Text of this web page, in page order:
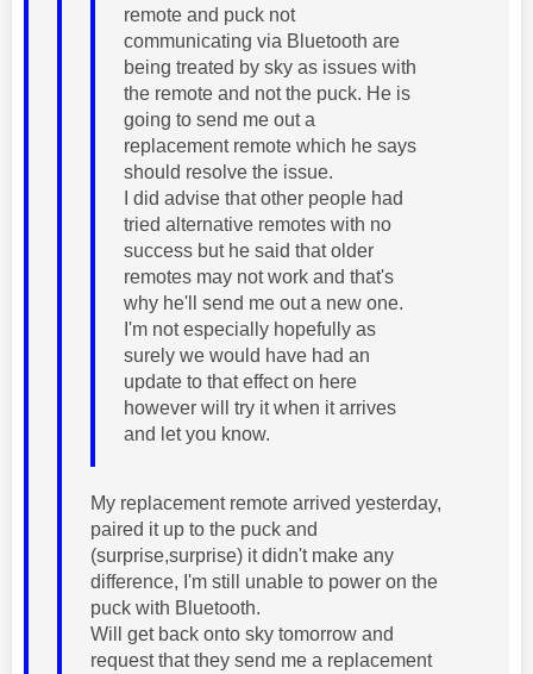
remote and puck not
communicating via Bluetooth are
being treated by sky as issues with
the remote and not the puck. He is
going to send me out a
replacement remote which he says
should resolve the issue.
I did advise that other people had
tried alternative remotes with no
success but he said that older
remotes may not work and that's
why he'll send me out a new one.
I'm not especially hopefully as
surely we would have had an
update to that effect on here
however will try it when it arrives
and let you know.
My replacement remote arrived yesterday,
paired it up to the puck and
(surprise,surprise) it didn't make any
difference, I'm still unable to power on the
puck with Bluetooth.
Will get back onto sky tomorrow and
request that they send me a replacement